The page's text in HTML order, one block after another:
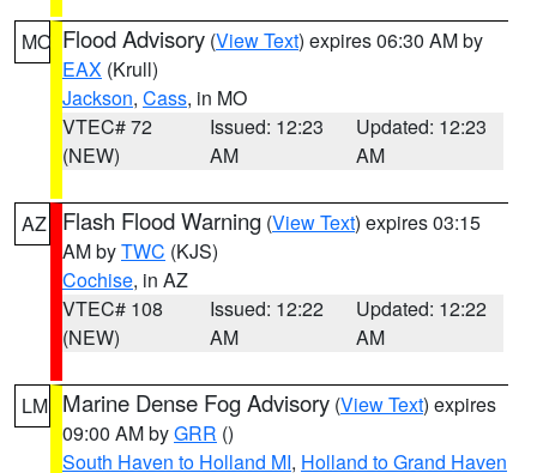
MO Flood Advisory (View Text) expires 06:30 AM by
EAX (Krull)
Jackson, Cass, in MO
VTEC# 72
(NEW)
Issued: 12:23
AM
Updated: 12:23
AM
AZ Flash Flood Warning (View Text) expires 03:15
AM byTWC (KJS)
Cochise, in AZ
VTEC# 108
(NEW)
Issued: 12:22
AM
Updated: 12:22
AM
LM Marine Dense Fog Advisory (View Text) expires
09:00 AM byGRR ()
South Haven to Holland MI, Holland to Grand Haven